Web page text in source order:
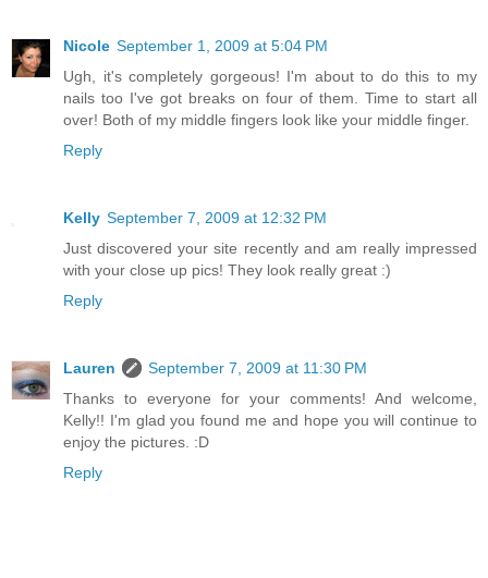
Nicole September 1, 2009 at 5:04 PM
Ugh, it's completely gorgeous! I'm about to do this to my
nails too I've got breaks on four of them. Time to start all
over! Both of my middle fingers look like your middle finger.
Reply
Kelly September 7, 2009 at 12:32 PM
Just discovered your site recently and am really impressed
with your close up pics! They look really great :)
Reply
Lauren
September 7, 2009 at 11:30 PM
Thanks to everyone for your comments! And welcome,
Kelly!! I'm glad you found me and hope you will continue to
enjoy the pictures. :D
Reply